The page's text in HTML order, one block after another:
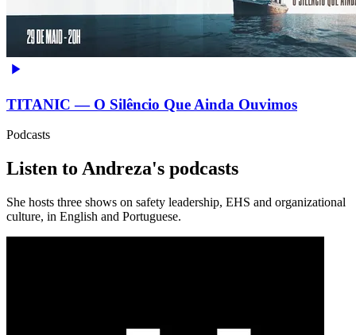
TITANIC — O Silêncio Que Ainda Ouvimos
Podcasts
Listen to Andreza's podcasts
She hosts three shows on safety leadership, EHS and organizational
culture, in English and Portuguese.